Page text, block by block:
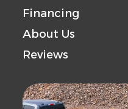
Financing
About Us
Reviews